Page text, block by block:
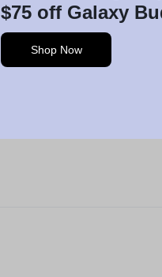
$75 off Galaxy
Shop Now